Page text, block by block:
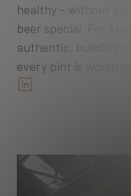
healthy - without
beer special. For
authentic, building
every pint is worth